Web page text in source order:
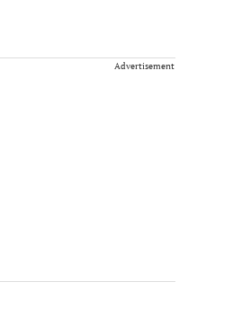
Advertisement